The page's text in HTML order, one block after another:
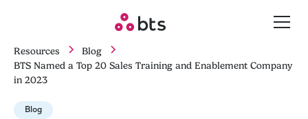
Resources
Blog
BTS Named a Top 20 Sales Training and Enablement Company
in 2023
Blog